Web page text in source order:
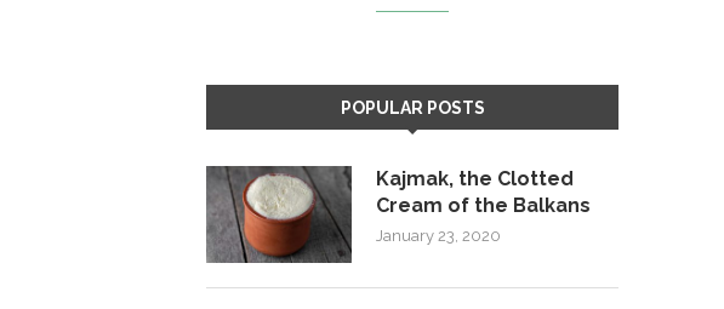
POPULAR POSTS
Kajmak, the Clotted
Cream of the Balkans
January 23, 2020